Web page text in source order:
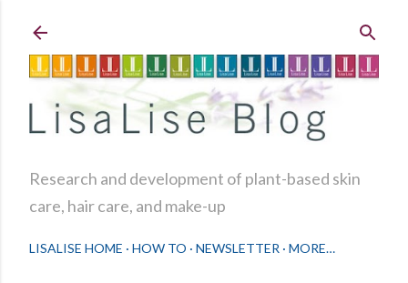
Research and development of plant-based skin
care, hair care, and make-up
LISALISE HOME HOW TO NEWSLETTER MORE…